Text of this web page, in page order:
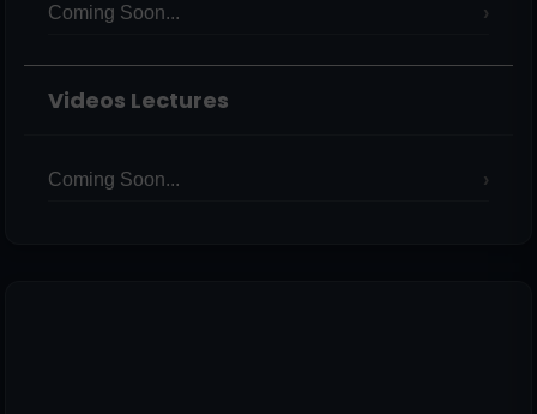
Coming Soon...
Videos Lectures
Coming Soon...